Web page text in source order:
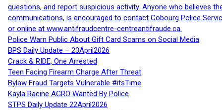
questions, and report suspicious activity. Anyone who believes
communications, is encouraged to contact Cobourg Police
or online at www.antifraudcentre-centreantifraude.ca.
Police Warn Public About Gift Card Scams on Social Media
BPS Daily Update – 23April2026
Crack & RIDE, One Arrested
Teen Facing Firearm Charge After Threat
Bylaw Fraud Targets Vulnerable #itsTime
Kayla Racine AGRO Wanted By Police
STPS Daily Update 22April2026